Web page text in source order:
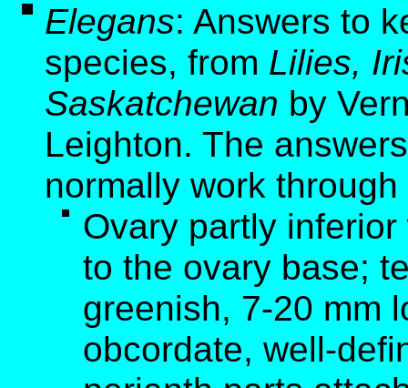
Elegans: Answers to
species, from Lilies,
Saskatchewan by
Leighton. The
normally work through
Ovary partly
to the ovary base;
greenish, 7-20 mm
obcordate, well-